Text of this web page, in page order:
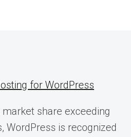
for WordPress
share exceeding
WordPress is recognized